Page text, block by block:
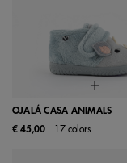
OJALÁ CASA ANIMALS
€ 45,00
17 colors